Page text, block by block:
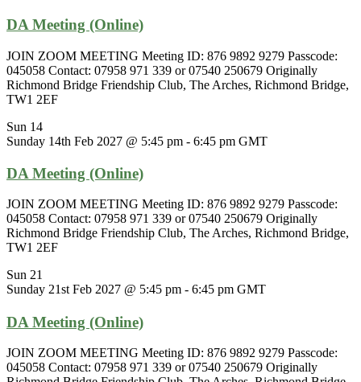
DA Meeting (Online)
JOIN ZOOM MEETING Meeting ID: 876 9892 9279 Passcode:
045058 Contact: 07958 971 339 or 07540 250679 Originally
Richmond Bridge Friendship Club, The Arches, Richmond Bridge,
TW1 2EF
Sun 14
Sunday 14th Feb 2027 @ 5:45 pm - 6:45 pm GMT
DA Meeting (Online)
JOIN ZOOM MEETING Meeting ID: 876 9892 9279 Passcode:
045058 Contact: 07958 971 339 or 07540 250679 Originally
Richmond Bridge Friendship Club, The Arches, Richmond Bridge,
TW1 2EF
Sun 21
Sunday 21st Feb 2027 @ 5:45 pm - 6:45 pm GMT
DA Meeting (Online)
JOIN ZOOM MEETING Meeting ID: 876 9892 9279 Passcode:
045058 Contact: 07958 971 339 or 07540 250679 Originally